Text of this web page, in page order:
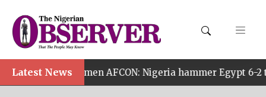
Latest News
Women AFCON: Nigeria hammer Egypt 6-2 to reach